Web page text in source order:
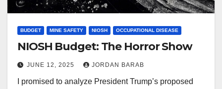
BUDGET MINE SAFETY NIOSH OCCUPATIONAL DISEASE
NIOSH Budget: The Horror Show
JUNE 12, 2025 JORDAN BARAB
I promised to analyze President Trump’s proposed